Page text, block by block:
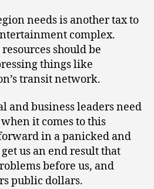
needs is another tax to
complex.
should be
things like
transit network.
and business leaders need
it comes to this
in a panicked and
us an end result that
before us, and
public dollars.